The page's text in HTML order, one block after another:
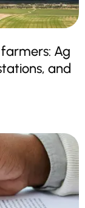
Ag
and